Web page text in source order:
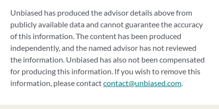
Unbiased has produced the advisor details above from
publicly available data and cannot guarantee the accuracy
of this information. The content has been produced
independently, and the named advisor has not reviewed
the information. Unbiased has also not been compensated
for producing this information. If you wish to remove this
information, please contactcontact@unbiased.com.